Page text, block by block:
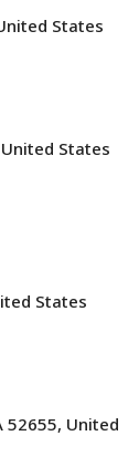
States
States
States
52655, United